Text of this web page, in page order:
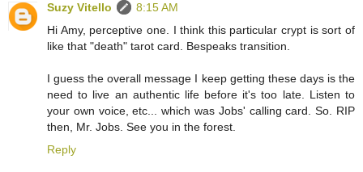
Suzy Vitello
8:15 AM
Hi Amy, perceptive one. I think this particular crypt is sort of
like that "death" tarot card. Bespeaks transition.
I guess the overall message I keep getting these days is the
need to live an authentic life before it's too late. Listen to
your own voice, etc... which was Jobs' calling card. So. RIP
then, Mr. Jobs. See you in the forest.
Reply